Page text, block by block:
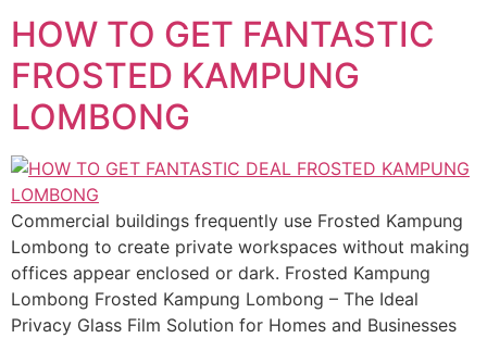
HOW TO GET FANTASTIC
FROSTED KAMPUNG
LOMBONG
Commercial buildings frequently use Frosted Kampung
Lombong to create private workspaces without making
offices appear enclosed or dark. Frosted Kampung
Lombong Frosted Kampung Lombong – The Ideal
Privacy Glass Film Solution for Homes and Businesses